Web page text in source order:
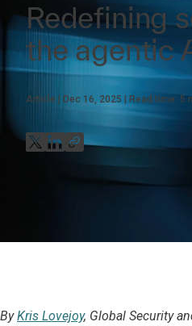
Redefining
the agentic
Article Dec 16, 2025 Read time: 5
ByKris Lovejoy, Global Security